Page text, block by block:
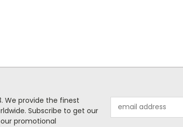
We provide the finest
Subscribe to get our
promotional
Address